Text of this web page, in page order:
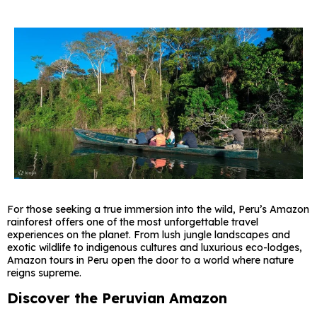
For those seeking a true immersion into the wild, Peru’s Amazon
rainforest offers one of the most unforgettable travel
experiences on the planet. From lush jungle landscapes and
exotic wildlife to indigenous cultures and luxurious eco-lodges,
Amazon tours in Peru open the door to a world where nature
reigns supreme.
Discover the Peruvian Amazon